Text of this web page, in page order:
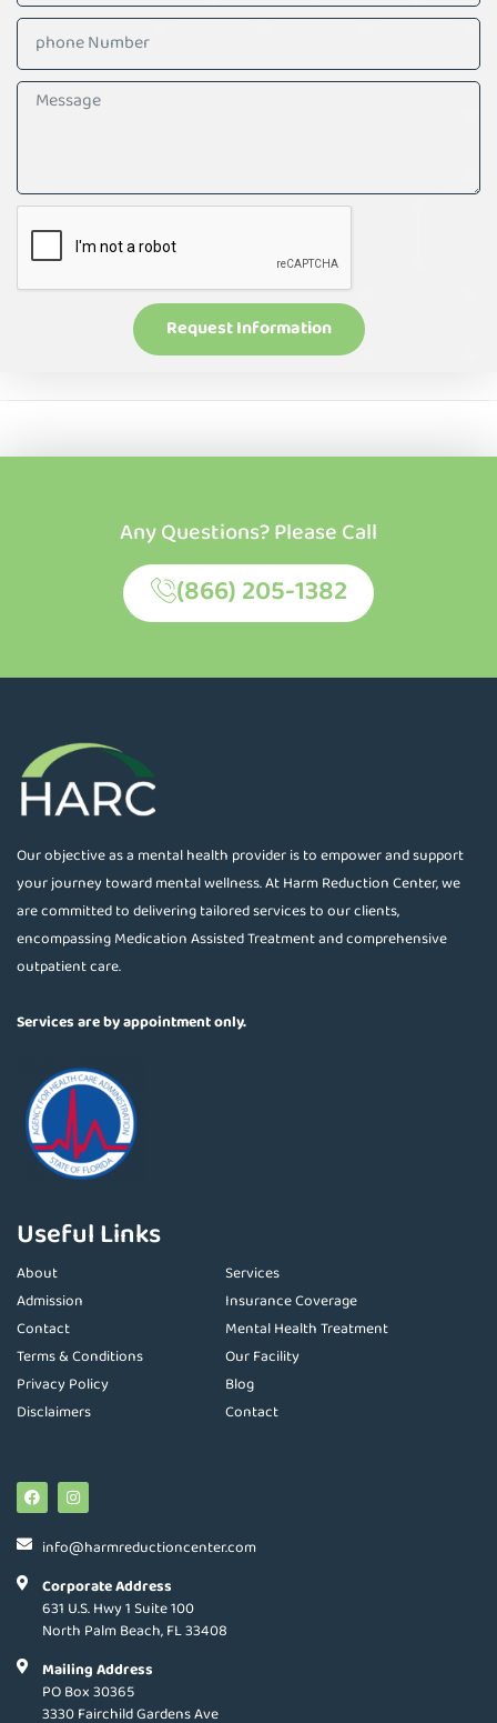
Request Information
Any Questions? Please Call
(866) 205-1382
Our objective as a mental health provider is to empower and support
your journey toward mental wellness. At Harm Reduction Center, we
are committed to delivering tailored services to our clients,
encompassing Medication Assisted Treatment and comprehensive
outpatient care.
Services are by appointment only.
Useful Links
About
Admission
Contact
Terms & Conditions
Privacy Policy
Disclaimers
Services
Insurance Coverage
Mental Health Treatment
Our Facility
Blog
Contact
info@harmreductioncenter.com
Corporate Address
631 U.S. Hwy 1 Suite 100
North Palm Beach, FL 33408
Mailing Address
PO Box 30365
3330 Fairchild Gardens Ave